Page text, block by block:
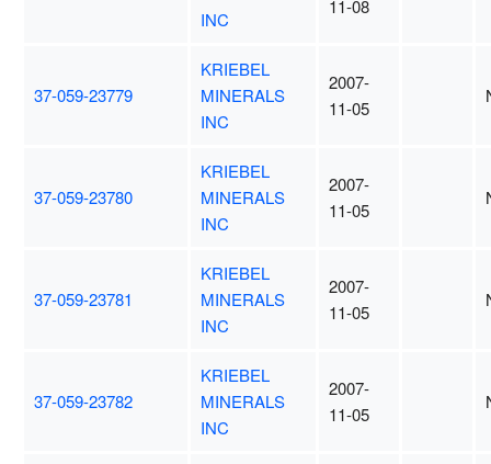
INC
11-08
37-059-23779
KRIEBEL
MINERALS
INC
2007-
11-05
37-059-23780
KRIEBEL
MINERALS
INC
2007-
11-05
37-059-23781
KRIEBEL
MINERALS
INC
2007-
11-05
37-059-23782
KRIEBEL
MINERALS
INC
2007-
11-05